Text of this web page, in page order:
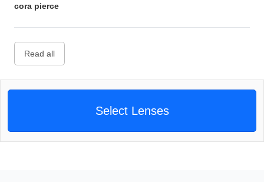
cora pierce
Read all
Select Lenses